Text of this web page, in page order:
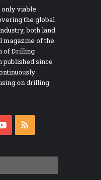
viable
the global
both land
magazine of the
of Drilling
published since
on drilling
YouTube